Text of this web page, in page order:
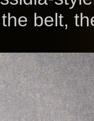
belt,